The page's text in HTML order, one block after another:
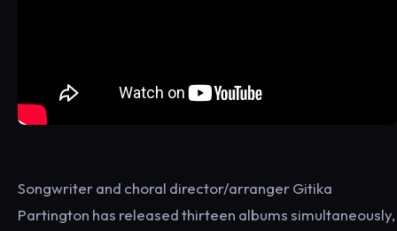
Songwriter and choral director/arranger Gitika
Partington has released thirteen albums simultaneously,